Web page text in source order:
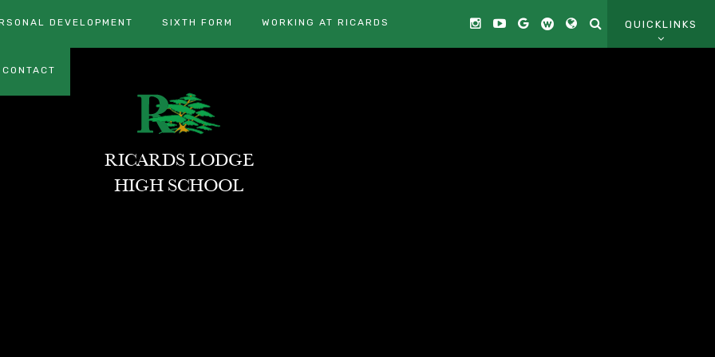
DEVELOPMENT SIXTH FORM WORKING AT RICARDS
CONTACT
QUICKLINKS
RICARDS LODGE
HIGH SCHOOL